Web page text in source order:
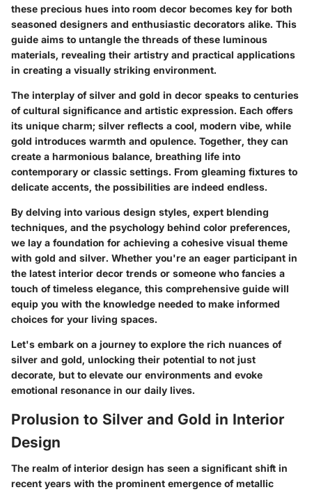
these precious hues into room decor becomes key for both
seasoned designers and enthusiastic decorators alike. This
guide aims to untangle the threads of these luminous
materials, revealing their artistry and practical applications
in creating a visually striking environment.
The interplay of silver and gold in decor speaks to centuries
of cultural significance and artistic expression. Each offers
its unique charm; silver reflects a cool, modern vibe, while
gold introduces warmth and opulence. Together, they can
create a harmonious balance, breathing life into
contemporary or classic settings. From gleaming fixtures to
delicate accents, the possibilities are indeed endless.
By delving into various design styles, expert blending
techniques, and the psychology behind color preferences,
we lay a foundation for achieving a cohesive visual theme
with gold and silver. Whether you're an eager participant in
the latest interior decor trends or someone who fancies a
touch of timeless elegance, this comprehensive guide will
equip you with the knowledge needed to make informed
choices for your living spaces.
Let's embark on a journey to explore the rich nuances of
silver and gold, unlocking their potential to not just
decorate, but to elevate our environments and evoke
emotional resonance in our daily lives.
Prolusion to Silver and Gold in Interior
Design
The realm of interior design has seen a significant shift in
recent years with the prominent emergence of metallic